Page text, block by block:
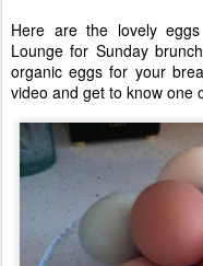
Here are the lovely
Lounge for Sunday
organic eggs for your
video and get to know one